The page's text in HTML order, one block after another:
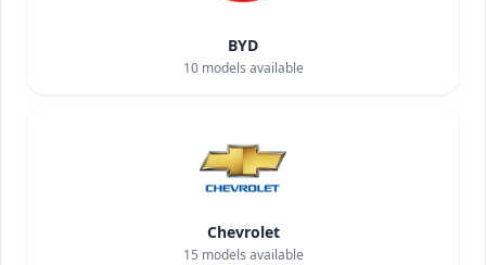
BYD
10models available
Chevrolet
15 models available